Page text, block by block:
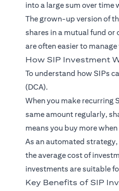
into a large sum over time
The grown-up version of
shares in a mutual fund
are often easier to
How SIP Investment
To understand how SIPs
(DCA).
When you make recurring
same amount regularly,
means you buy more
As an automated
the average cost of
investments are suitable
Key Benefits of SIP